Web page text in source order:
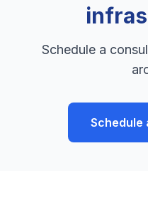
Schedule a
Schedule